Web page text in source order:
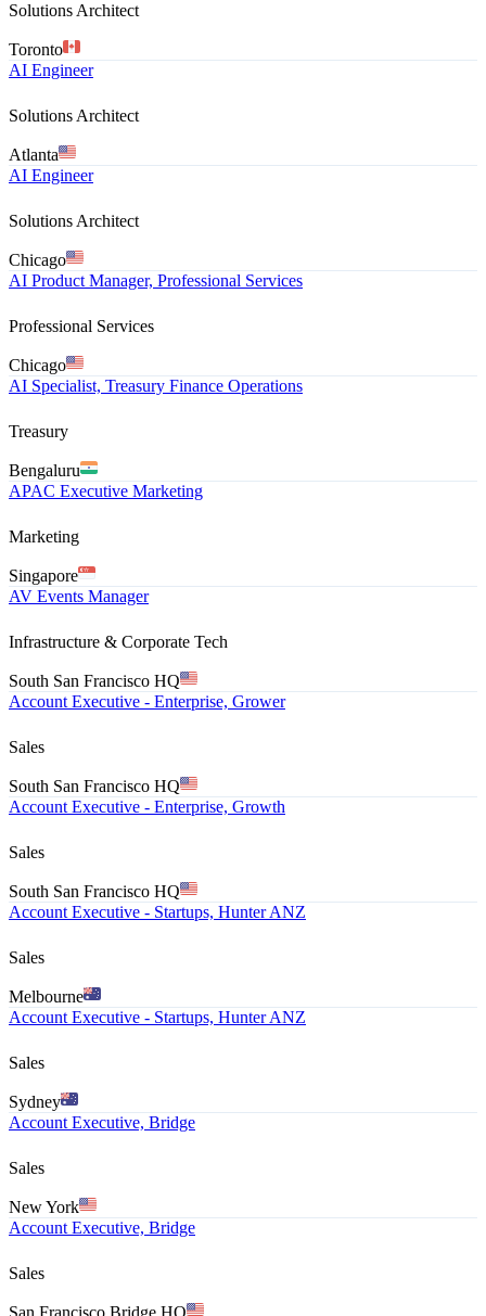
Solutions Architect
Toronto
AI Engineer
Solutions Architect
Atlanta
AI Engineer
Solutions Architect
Chicago
AI Product Manager, Professional Services
Professional Services
Chicago
AI Specialist, Treasury Finance Operations
Treasury
Bengaluru
APAC Executive Marketing
Marketing
Singapore
AV Events Manager
Infrastructure & Corporate Tech
South San Francisco HQ
Account Executive - Enterprise, Grower
Sales
South San Francisco HQ
Account Executive - Enterprise, Growth
Sales
South San Francisco HQ
Account Executive - Startups, Hunter ANZ
Sales
Melbourne
Account Executive - Startups, Hunter ANZ
Sales
Sydney
Account Executive, Bridge
Sales
New York
Account Executive, Bridge
Sales
San Francisco Bridge HQ